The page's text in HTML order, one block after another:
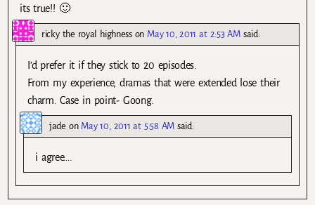
its true!! 🙂
ricky the royal highnesson May 10, 2011 at 2:53 AM said:
I’d prefer it if they stick to 20 episodes.
From my experience, dramas that were extended lose their
charm. Case in point- Goong.
jade on May 10, 2011 at 5:58 AM said:
i agree….